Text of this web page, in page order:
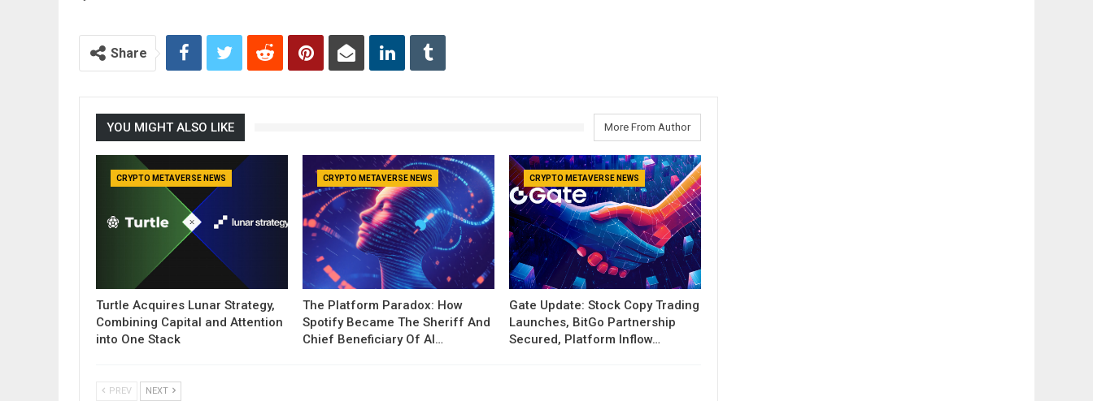
Share
YOU MIGHT ALSO LIKE More From Author
CRYPTO METAVERSE NEWS
Turtle Acquires Lunar Strategy,
Combining Capital and Attention
into One Stack
CRYPTO METAVERSE NEWS
The Platform Paradox: How
Spotify Became The Sheriff And
Chief Beneficiary Of AI…
CRYPTO METAVERSE NEWS
Gate Update: Stock Copy Trading
Launches, BitGo Partnership
Secured, Platform Inflow…
PREV NEXT